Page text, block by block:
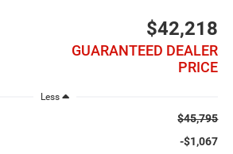
$42,218
GUARANTEED DEALER
PRICE
Less
$45,795
-$1,067